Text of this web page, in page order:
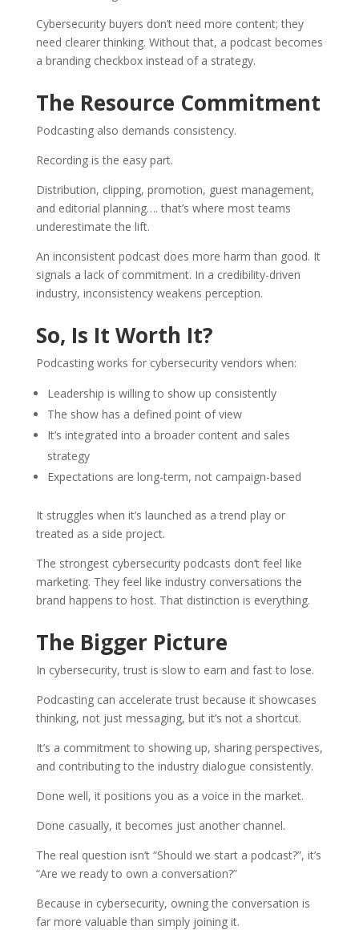
Cybersecurity buyers don’t need more content; they
need clearer thinking. Without that, a podcast becomes
a branding checkbox instead of a strategy.
The Resource Commitment
Podcasting also demands consistency.
Recording is the easy part.
Distribution, clipping, promotion, guest management,
and editorial planning…. that’s where most teams
underestimate the lift.
An inconsistent podcast does more harm than good. It
signals a lack of commitment. In a credibility-driven
industry, inconsistency weakens perception.
So, Is It Worth It?
Podcasting works for cybersecurity vendors when:
Leadership is willing to show up consistently
The show has a defined point of view
It’s integrated into a broader content and sales
strategy
Expectations are long-term, not campaign-based
It struggles when it’s launched as a trend play or
treated as a side project.
The strongest cybersecurity podcasts don’t feel like
marketing. They feel like industry conversations the
brand happens to host. That distinction is everything.
The Bigger Picture
In cybersecurity, trust is slow to earn and fast to lose.
Podcasting can accelerate trust because it showcases
thinking, not just messaging, but it’s not a shortcut.
It’s a commitment to showing up, sharing perspectives,
and contributing to the industry dialogue consistently.
Done well, it positions you as a voice in the market.
Done casually, it becomes just another channel.
The real question isn’t “Should we start a podcast?”, it’s
“Are we ready to own a conversation?”
Because in cybersecurity, owning the conversation is
far more valuable than simply joining it.